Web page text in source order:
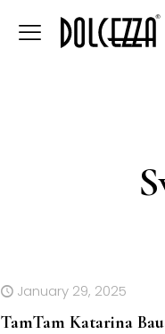
January 29, 2025
TamTam Katarina